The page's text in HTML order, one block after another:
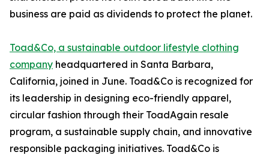
business are paid as dividends to protect the planet.
Toad&Co, a sustainable outdoor lifestyle clothing
company headquartered in Santa Barbara,
California, joined in June. Toad&Co is recognized for
its leadership in designing eco-friendly apparel,
circular fashion through their ToadAgain resale
program, a sustainable supply chain, and innovative
responsible packaging initiatives. Toad&Co is